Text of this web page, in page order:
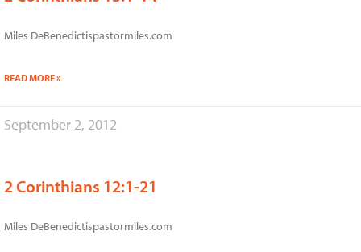
Miles DeBenedictispastormiles.com
READ MORE »
September 2, 2012
2 Corinthians 12:1-21
Miles DeBenedictispastormiles.com